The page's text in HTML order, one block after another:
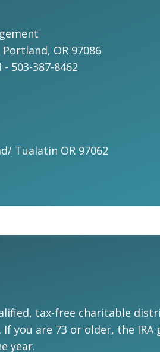
OR 97086
503-387-8462
Tualatin OR 97062
tax-free charitable
you are 73 or older, the
year.